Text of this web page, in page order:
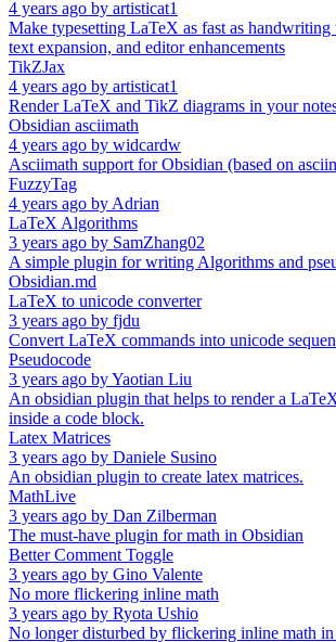
4 years ago by artisticat1
Make typesetting LaTeX as fast as handwriting
text expansion, and editor enhancements
TikZJax
4 years ago by artisticat1
Render LaTeX and TikZ diagrams in your
Obsidian asciimath
4 years ago by widcardw
Asciimath support for Obsidian (based on
FuzzyTag
4 years ago by Adrian
LaTeX Algorithms
3 years ago by SamZhang02
A simple plugin for writing Algorithms and
Obsidian.md
LaTeX to unicode converter
3 years ago by fjdu
Convert LaTeX commands into unicode
Pseudocode
3 years ago byYaotian Liu
An obsidian plugin that helps to render a
inside a code block.
Latex Matrices
3 years ago by Daniele Susino
An obsidian plugin to create latex matrices.
MathLive
3 years ago by Dan Zilberman
The must-have plugin for math in Obsidian
Better Comment Toggle
3 years ago by Gino Valente
No more flickering inline math
3 years ago by Ryota Ushio
No longer disturbed by flickering inline math